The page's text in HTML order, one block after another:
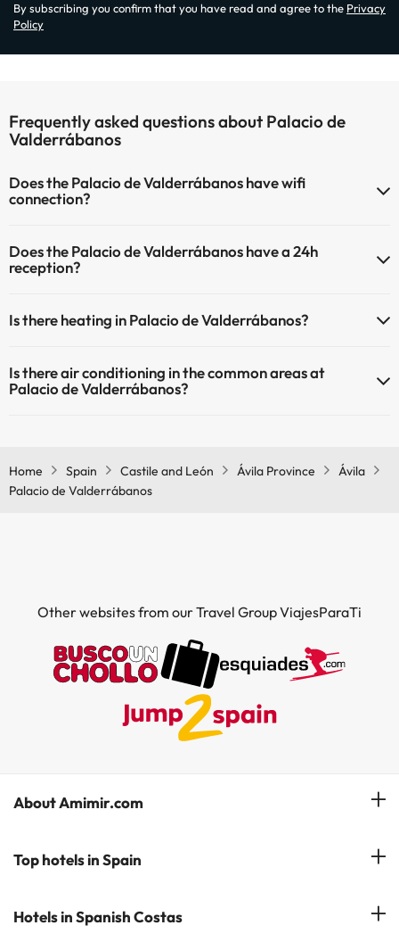
By subscribing you confirm that you have read and agree to the Privacy
Policy
Frequently asked questions about Palacio de
Valderrábanos
Does the Palacio de Valderrábanos have wifi
connection?
Does the Palacio de Valderrábanos have a 24h
reception?
Is there heating in Palacio de Valderrábanos?
Is there air conditioning in the common areas at
Palacio de Valderrábanos?
Home
Spain Castile and León Ávila Province
Ávila
Palacio de Valderrábanos
Other websites from our Travel Group ViajesParaTi
About Amimir.com
Meet our team
Subscribe to our Newsletter
Top hotels in Spain
Hotels in Salou
Hotels in Spanish Costas